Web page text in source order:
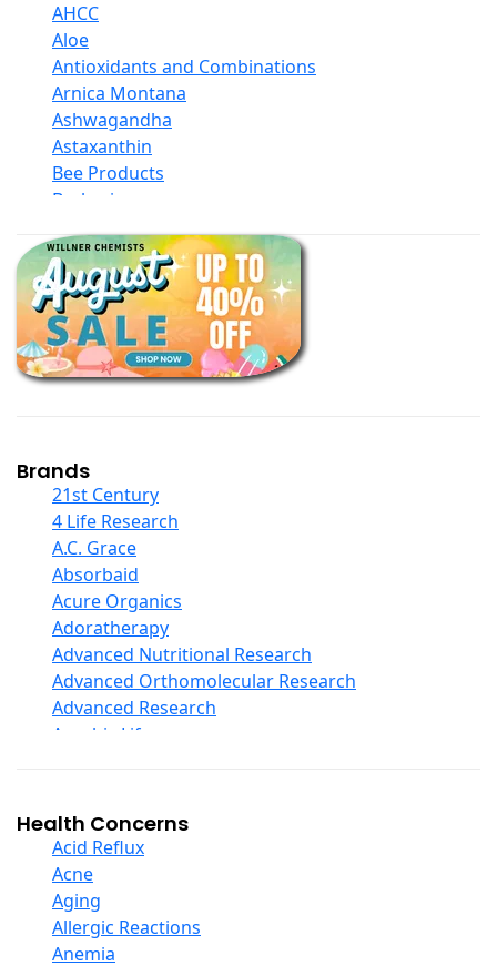
AHCC
Aloe
Antioxidants and Combinations
Arnica Montana
Ashwagandha
Astaxanthin
Bee Products
Berberine
Black Seed Oil
Body And Massage Oil Blends
Books
Calcium Formulations
Children And Baby Supplements
Chromium
Collagen
COQ10
Curcumin And Turmeric
D Ribose
Digestive Enzymes
Ear Care
Echinacea
Ester C
Evening Primrose Oil
Eye Care
Fiber
Garlic
Ginger Root
Ginkgo Biloba
Ginseng
Glucosamine And Blends
Green And Superfood Blends
Brands
21st Century
4 Life Research
A.C. Grace
Absorbaid
Acure Organics
Adoratherapy
Advanced Nutritional Research
Advanced Orthomolecular Research
Advanced Research
Aerobic Life
Alba
Alkazone
All One Nutritech
All Terrain
Allergy Research Group
Aloe Natural
Health Concerns
Acid Reflux
Acne
Aging
Allergic Reactions
Anemia